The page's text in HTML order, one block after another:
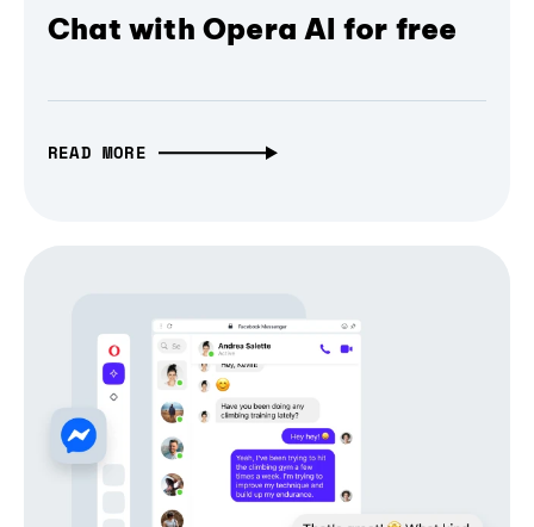
Chat with Opera AI for free
READ MORE